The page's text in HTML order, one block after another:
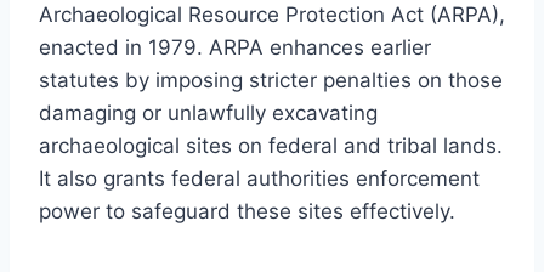
Archaeological Resource Protection Act (ARPA),
enacted in 1979. ARPA enhances earlier
statutes by imposing stricter penalties on those
damaging or unlawfully excavating
archaeological sites on federal and tribal lands.
It also grants federal authorities enforcement
power to safeguard these sites effectively.